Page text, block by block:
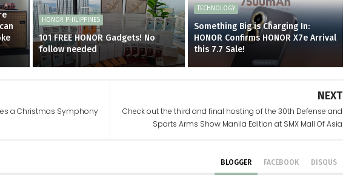
HONOR PHILIPPINES
101 FREE HONOR Gadgets! No
follow needed
TECHNOLOGY
Something Big is Charging In:
HONOR Confirms HONOR X7e Arrival
this 7.7 Sale!
NEXT
Check out the third and final hosting of the 30th Defense and
Sports Arms Show Manila Edition at SMX Mall Of Asia
a Christmas Symphony
BLOGGER FACEBOOK DISQUS